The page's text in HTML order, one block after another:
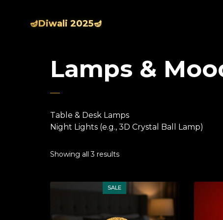
🪔Diwali 2025🪔
Lamps &
Table & Desk Lamps
Night Lights (e.g., 3D Crystal Ball Lamp)
Showing all 3 results
SALE